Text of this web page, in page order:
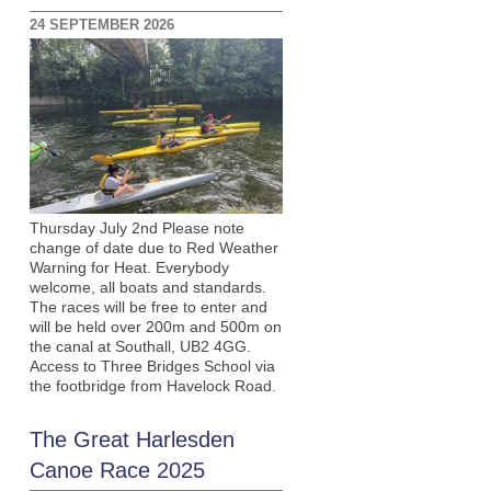
24 SEPTEMBER 2026
Thursday July 2nd Please note
change of date due to Red Weather
Warning for Heat. Everybody
welcome, all boats and standards.
The races will be free to enter and
will be held over 200m and 500m on
the canal at Southall, UB2 4GG.
Access to Three Bridges School via
the footbridge from Havelock Road.
The Great Harlesden
Canoe Race 2025